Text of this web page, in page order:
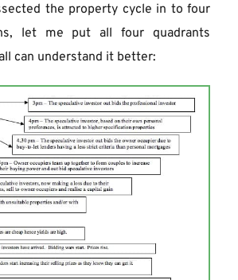
the property cycle in to four
let me put all four quadrants
can understand it better: